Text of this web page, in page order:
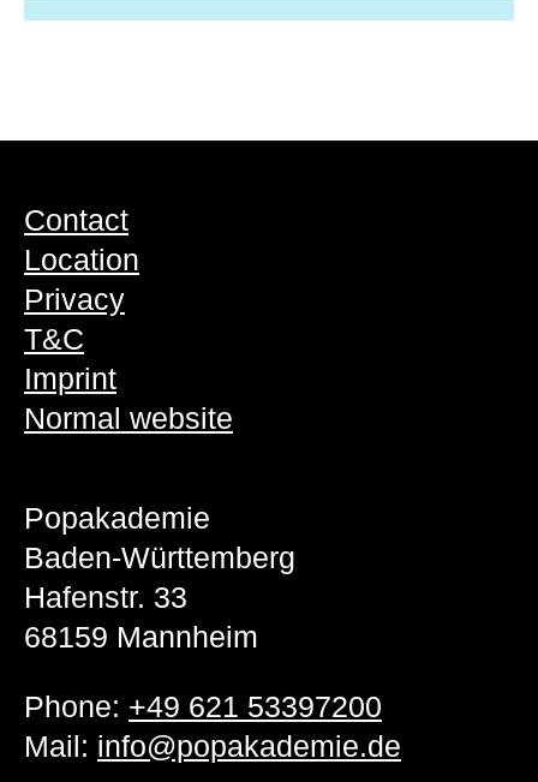
Contact
Location
Privacy
T&C
Imprint
Normal website
Popakademie
Baden-Württemberg
Hafenstr. 33
68159 Mannheim
Phone: +49 621 53397200
Mail: info@popakademie.de